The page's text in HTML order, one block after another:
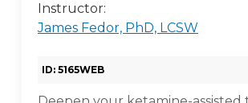
Instructor:
James Fedor, PhD, LCSW
ID: 5165WEB